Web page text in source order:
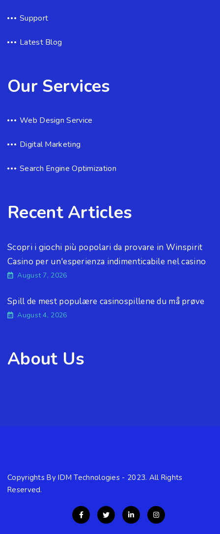
Support
Latest Blog
Our Services
Web Design Service
Digital Marketing
Search Engine Optimization
Recent Articles
Scopri i giochi più popolari da provare in Winspirit
Casino per un'esperienza indimenticabile nel casino
August 7, 2026
Spill de mest populære casinospillene du må prøve
August 4, 2026
About Us
Copyrights By IDM Technologies - 2023. All Rights
Reserved.